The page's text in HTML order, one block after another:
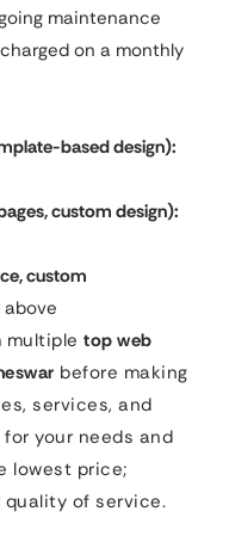
maintenance
on a monthly
based design):
custom design):
custom
above
multiple top web
before making
services, and
your needs and
lowest price;
of service.